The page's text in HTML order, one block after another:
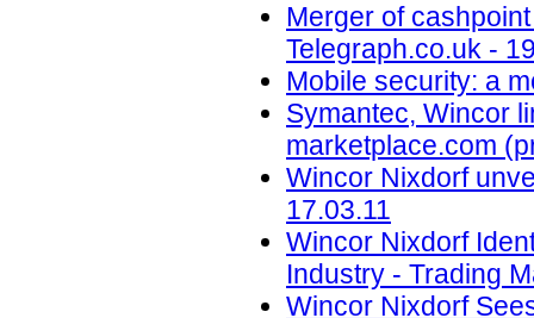
Merger of
Telegraph.co.uk -
Mobile security: a
Symantec, Wincor
marketplace.com
Wincor Nixdorf
17.03.11
Wincor Nixdorf
Industry - Trading
Wincor Nixdorf